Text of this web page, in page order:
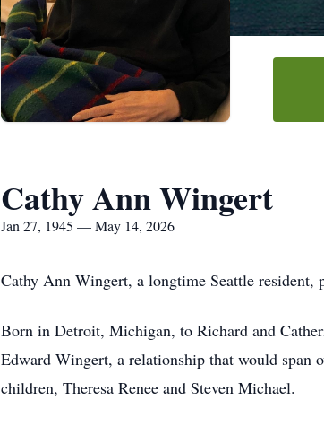
Cathy Ann Wingert
Jan 27, 1945 — May 14, 2026
Cathy Ann Wingert, a longtime Seattle resident,
Born in Detroit, Michigan, to Richard and
Edward Wingert, a relationship that would span
children, Theresa Renee and Steven Michael.